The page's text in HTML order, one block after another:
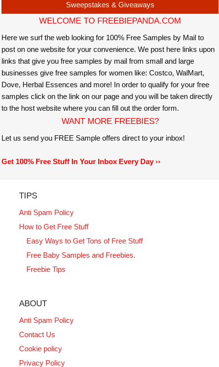
Sweepstakes & Giveaways
WELCOME TO FREEBIEPANDA.COM
Here we surf the web looking for 100% Free Samples by Mail to
post on one website for your convenience. We post here links upon
links that give you free samples by mail from small and large
businesses give free samples for women like: Costco, WalMart,
Dove, Herbal Essences and more! In order to qualify for your free
samples click on the link on our page and you will be taken directly
to the host website where you can fill out the order form.
WANT MORE FREEBIES?
Let us send you FREE Sample offers direct to your inbox!
Get 100% Free Stuff In Your Inbox Every Day ››
TIPS
Anti Spam Policy
How to Get Free Stuff
Easy Ways to Get Tons of Free Stuff
Free Baby Samples and Freebies.
Freebie Tips
ABOUT
Anti Spam Policy
Contact Us
Cookie policy
Privacy Policy